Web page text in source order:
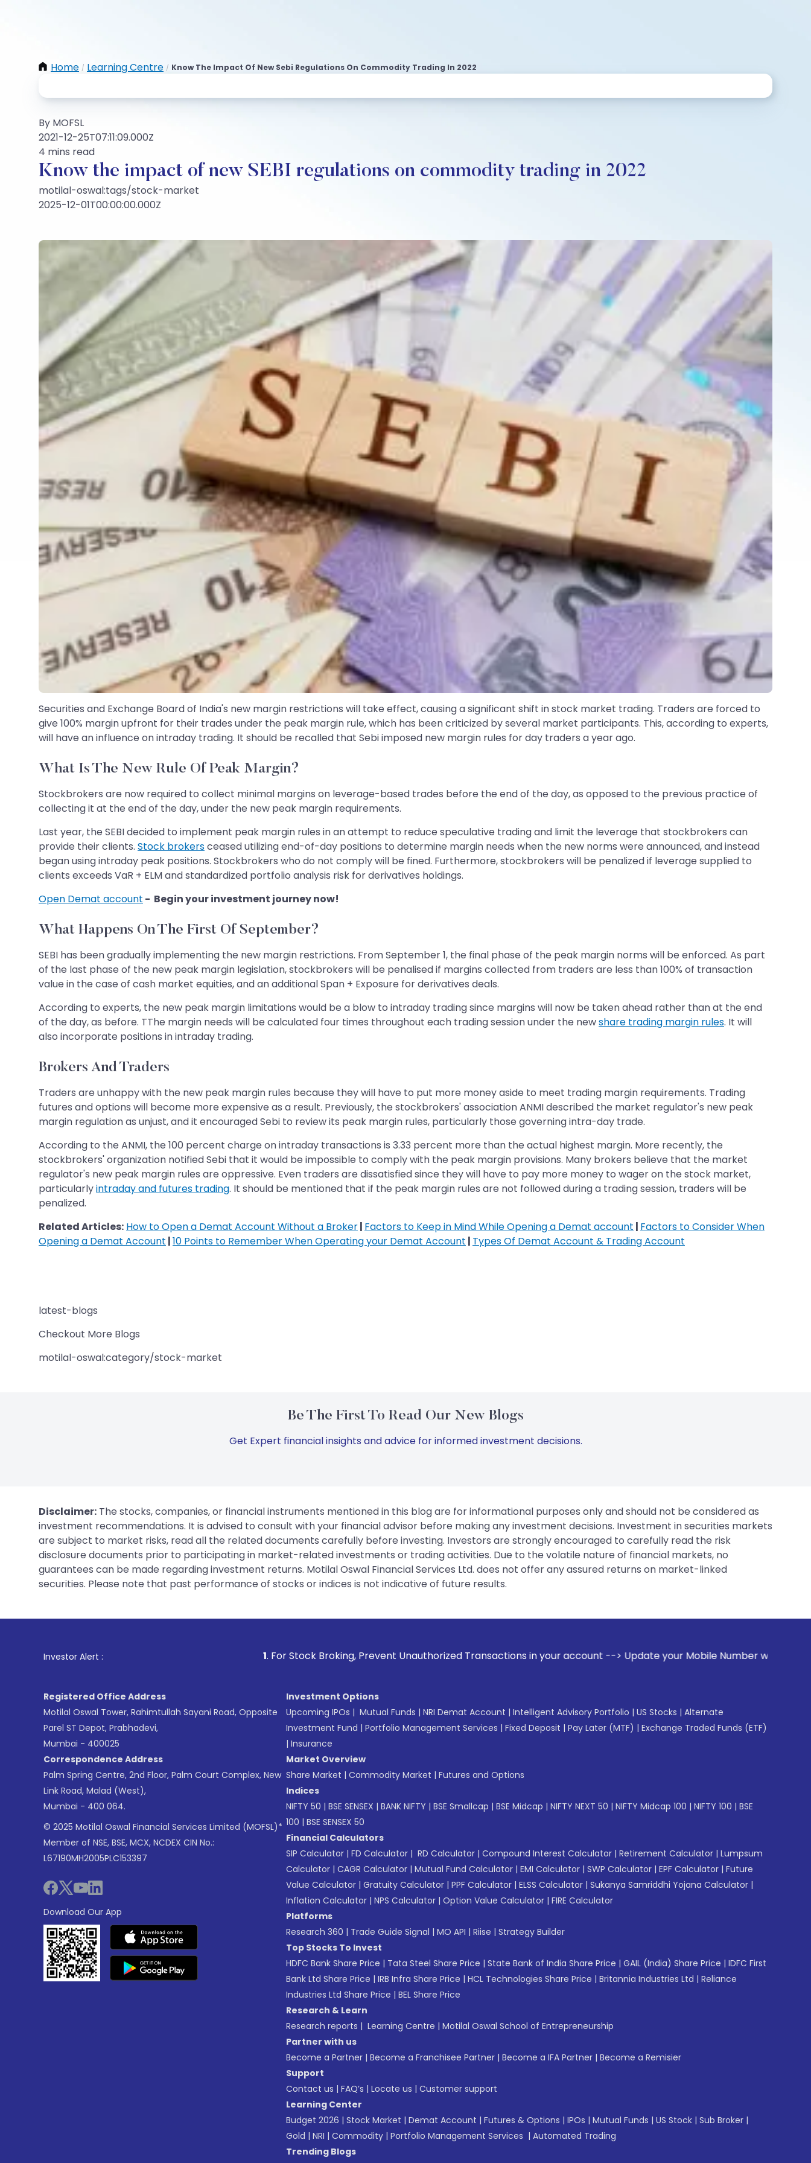
Home / Learning Centre / Know The Impact Of New Sebi Regulations On Commodity Trading In 2022
By MOFSL
2021-12-25T07:11:09.000Z
4 mins read
Know the impact of new SEBI regulations on commodity trading in 2022
motilal-oswal:tags/stock-market
2025-12-01T00:00:00.000Z
Securities and Exchange Board of India's new margin restrictions will take effect, causing a significant shift in stock market trading. Traders are forced to
give 100% margin upfront for their trades under the peak margin rule, which has been criticized by several market participants. This, according to experts,
will have an influence on intraday trading. It should be recalled that Sebi imposed new margin rules for day traders a year ago.
What Is The New Rule Of Peak Margin?
Stockbrokers are now required to collect minimal margins on leverage-based trades before the end of the day, as opposed to the previous practice of
collecting it at the end of the day, under the new peak margin requirements.
Last year, the SEBI decided to implement peak margin rules in an attempt to reduce speculative trading and limit the leverage that stockbrokers can
provide their clients. Stock brokersceased utilizing end-of-day positions to determine margin needs when the new norms were announced, and instead
began using intraday peak positions. Stockbrokers who do not comply will be fined. Furthermore, stockbrokers will be penalized if leverage supplied to
clients exceeds VaR + ELM and standardized portfolio analysis risk for derivatives holdings.
Open Demat account - Begin your investment journey now!
What Happens On The First Of September?
SEBI has been gradually implementing the new margin restrictions. From September 1, the final phase of the peak margin norms will be enforced. As part
of the last phase of the new peak margin legislation, stockbrokers will be penalised if margins collected from traders are less than 100% of transaction
value in the case of cash market equities, and an additional Span + Exposure for derivatives deals.
According to experts, the new peak margin limitations would be a blow to intraday trading since margins will now be taken ahead rather than at the end
of the day, as before. TThe margin needs will be calculated four times throughout each trading session under the newshare trading margin rules. It will
also incorporate positions in intraday trading.
Brokers And Traders
Traders are unhappy with the new peak margin rules because they will have to put more money aside to meet trading margin requirements. Trading
futures and options will become more expensive as a result. Previously, the stockbrokers' association ANMI described the market regulator's new peak
margin regulation as unjust, and it encouraged Sebi to review its peak margin rules, particularly those governing intra-day trade.
According to the ANMI, the 100 percent charge on intraday transactions is 3.33 percent more than the actual highest margin. More recently, the
stockbrokers' organization notified Sebi that it would be impossible to comply with the peak margin provisions. Many brokers believe that the market
regulator's new peak margin rules are oppressive. Even traders are dissatisfied since they will have to pay more money to wager on the stock market,
particularlyintraday and futures trading. It should be mentioned that if the peak margin rules are not followed during a trading session, traders will be
penalized.
Related Articles: How to Open a Demat Account Without a Broker| Factors to Keep in Mind While Opening a Demat account | Factors to Consider When
Opening a Demat Account |10 Points to Remember When Operating your Demat Account | Types Of Demat Account & Trading Account
latest-blogs
Checkout More Blogs
motilal-oswal:category/stock-market
Be The First To Read Our New Blogs
Get Expert financial insights and advice for informed investment decisions.
Disclaimer: The stocks, companies, or financial instruments mentioned in this blog are for informational purposes only and should not be considered as
investment recommendations. It is advised to consult with your financial advisor before making any investment decisions. Investment in securities markets
are subject to market risks, read all the related documents carefully before investing. Investors are strongly encouraged to carefully read the risk
disclosure documents prior to participating in market-related investments or trading activities. Due to the volatile nature of financial markets, no
guarantees can be made regarding investment returns. Motilal Oswal Financial Services Ltd. does not offer any assured returns on market-linked
securities. Please note that past performance of stocks or indices is not indicative of future results.
Investor Alert : . For Stock Broking, Prevent Unauthorized Transactions in your account --> Update your Mobile Number with your Stock broker.
Registered Office Address
Motilal Oswal Tower, Rahimtullah Sayani Road, Opposite
Parel ST Depot, Prabhadevi,
Mumbai - 400025
Correspondence Address
Palm Spring Centre, 2nd Floor, Palm Court Complex, New
Link Road, Malad (West),
Mumbai - 400 064.
© 2025 Motilal Oswal Financial Services Limited (MOFSL)*
Member of NSE, BSE, MCX, NCDEX CIN No.:
L67190MH2005PLC153397
Download Our App
Investment Options
Upcoming IPOs | Mutual Funds | NRI Demat Account | Intelligent Advisory Portfolio | US Stocks | Alternate
Investment Fund | Portfolio Management Services | Fixed Deposit | Pay Later (MTF) | Exchange Traded Funds (ETF)
| Insurance
Market Overview
Share Market | Commodity Market | Futures and Options
Indices
NIFTY 50 | BSE SENSEX | BANK NIFTY | BSE Smallcap | BSE Midcap | NIFTY NEXT 50 | NIFTY Midcap 100 | NIFTY 100 | BSE
100 | BSE SENSEX 50
Financial Calculators
SIP Calculator | FD Calculator | RD Calculator | Compound Interest Calculator | Retirement Calculator | Lumpsum
Calculator | CAGR Calculator | Mutual Fund Calculator | EMI Calculator | SWP Calculator | EPF Calculator | Future
Value Calculator | Gratuity Calculator | PPF Calculator | ELSS Calculator | Sukanya Samriddhi Yojana Calculator |
Inflation Calculator | NPS Calculator | Option Value Calculator | FIRE Calculator
Platforms
Research 360 | Trade Guide Signal | MO API | Riise | Strategy Builder
Top Stocks To Invest
HDFC Bank Share Price | Tata Steel Share Price | State Bank of India Share Price | GAIL (India) Share Price | IDFC First
Bank Ltd Share Price | IRB Infra Share Price | HCL Technologies Share Price | Britannia Industries Ltd | Reliance
Industries Ltd Share Price | BEL Share Price
Research & Learn
Research reports | Learning Centre | Motilal Oswal School of Entrepreneurship
Partner with us
Become a Partner | Become a Franchisee Partner | Become a IFA Partner | Become a Remisier
Support
Contact us | FAQ’s | Locate us | Customer support
Learning Center
Budget 2026 | Stock Market | Demat Account | Futures & Options | IPOs | Mutual Funds | US Stock | Sub Broker |
Gold | NRI | Commodity | Portfolio Management Services | Automated Trading
Trending Blogs